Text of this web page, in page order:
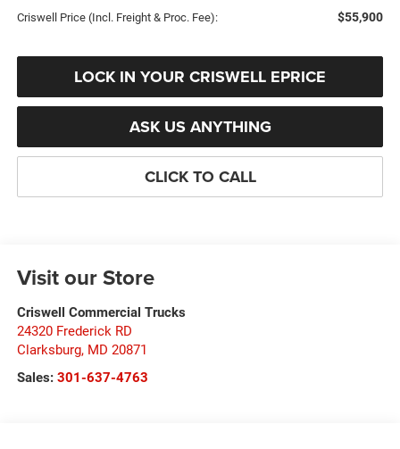
Criswell Price (Incl. Freight & Proc. Fee): $55,900
LOCK IN YOUR CRISWELL EPRICE
ASK US ANYTHING
CLICK TO CALL
Visit our Store
Criswell Commercial Trucks
24320 Frederick RD
Clarksburg, MD 20871
Sales: 301-637-4763